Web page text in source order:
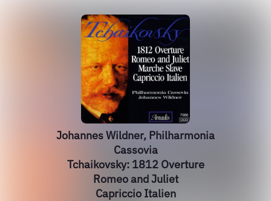
Johannes Wildner, Philharmonia
Cassovia
Tchaikovsky: 1812 Overture
Romeo and Juliet
Capriccio Italien